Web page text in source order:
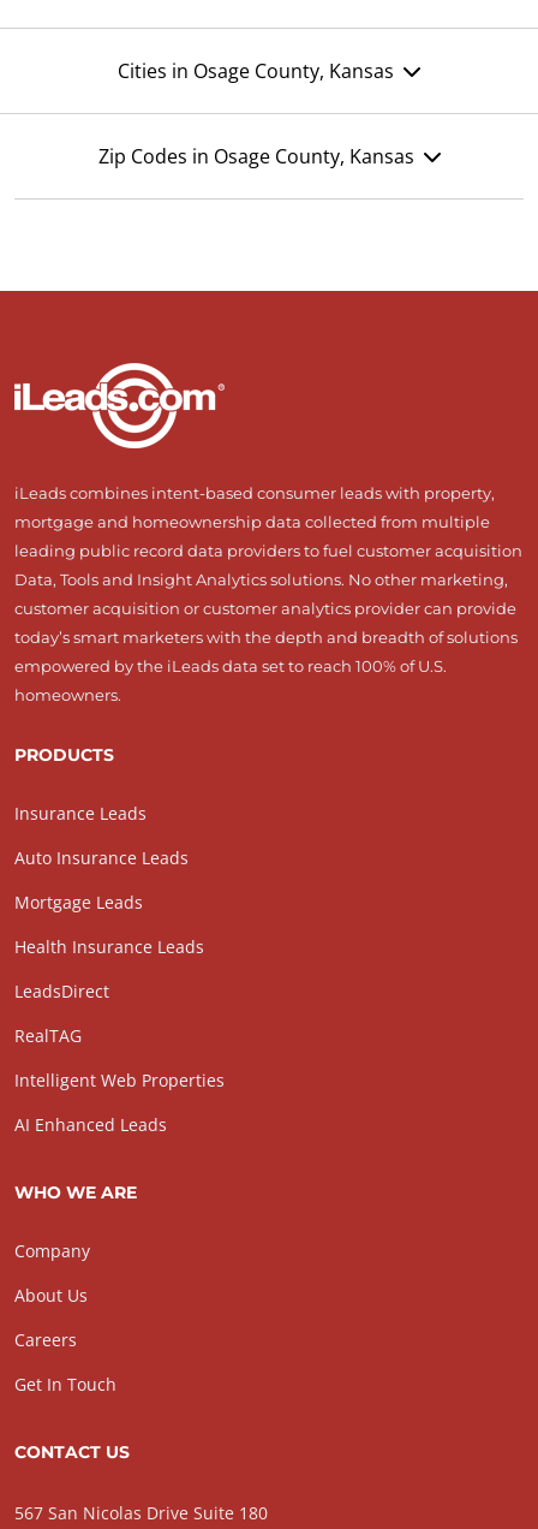
Cities in Osage County, Kansas
Zip Codes in Osage County, Kansas
iLeads combines intent-based consumer leads with property,
mortgage and homeownership data collected from multiple
leading public record data providers to fuel customer acquisition
Data, Tools and Insight Analytics solutions. No other marketing,
customer acquisition or customer analytics provider can provide
today’s smart marketers with the depth and breadth of solutions
empowered by the iLeads data set to reach 100% of U.S.
homeowners.
PRODUCTS
Insurance Leads
Auto Insurance Leads
Mortgage Leads
Health Insurance Leads
LeadsDirect
RealTAG
Intelligent Web Properties
AI Enhanced Leads
WHO WE ARE
Company
About Us
Careers
Get In Touch
CONTACT US
567 San Nicolas Drive Suite 180